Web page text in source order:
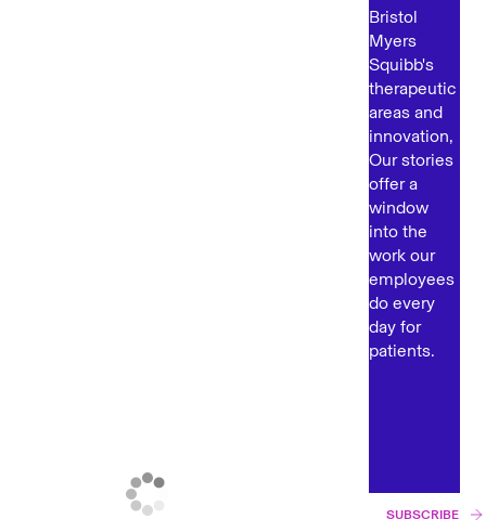
Bristol
Myers
Squibb's
therapeutic
areas and
innovation,
Our stories
offer a
window
into the
work our
employees
do every
day for
patients.
SUBSCRIBE